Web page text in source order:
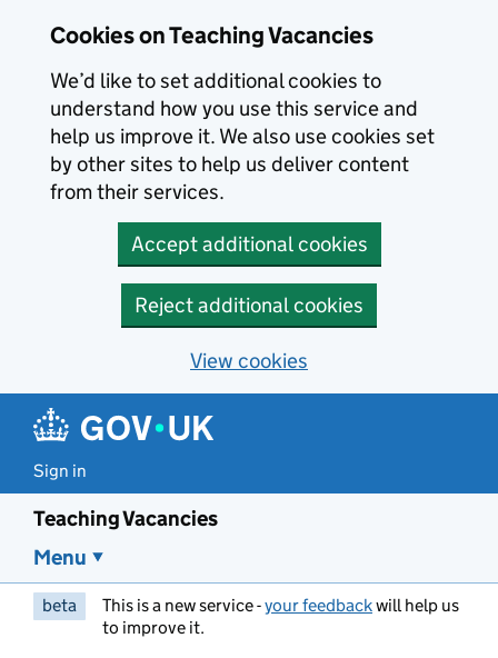
Cookies on Teaching Vacancies
We’d like to set additional cookies to
understand how you use this service and
help us improve it. We also use cookies set
by other sites to help us deliver content
from their services.
Accept additional cookies
Reject additional cookies
View cookies
Sign in
Teaching Vacancies
Menu
beta This is a new service -your feedbackwill help us
to improve it.